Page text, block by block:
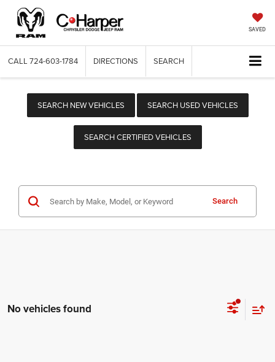
SAVED
CALL 724-603-1784 DIRECTIONS SEARCH
SEARCH NEW VEHICLES SEARCH USED VEHICLES
SEARCH CERTIFIED VEHICLES
Search
No vehicles found